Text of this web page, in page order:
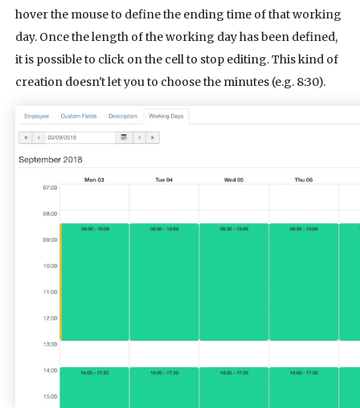
hover the mouse to define the ending time of that working
day. Once the length of the working day has been defined,
it is possible to click on the cell to stop editing. This kind of
creation doesn't let you to choose the minutes (e.g. 8:30).